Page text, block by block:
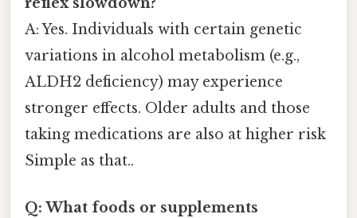
A: Yes. Individuals with certain genetic
variations in alcohol metabolism (e.g.,
ALDH2 deficiency) may experience
stronger effects. Older adults and those
taking medications are also at higher risk
Simple as that..
Q: What foods or supplements